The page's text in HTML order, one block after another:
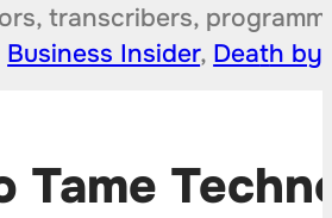
transcribers,
Business Insider, Death by
Tame